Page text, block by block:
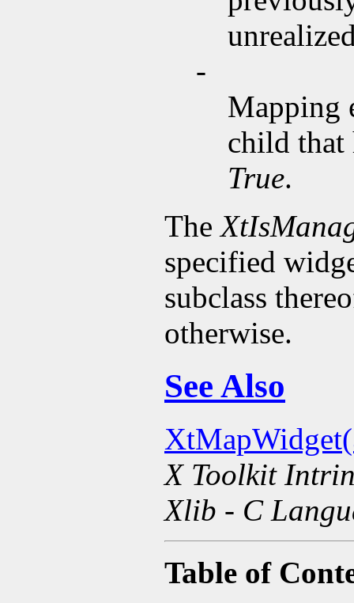
-
Mapping
child that
True.
The
specified
subclass
otherwise.
See Also
X Toolkit
Xlib - C
Table of